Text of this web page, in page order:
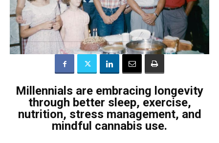
Millennials are embracing longevity
through better sleep, exercise,
nutrition, stress management, and
mindful cannabis use.